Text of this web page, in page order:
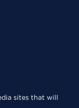
sites that will